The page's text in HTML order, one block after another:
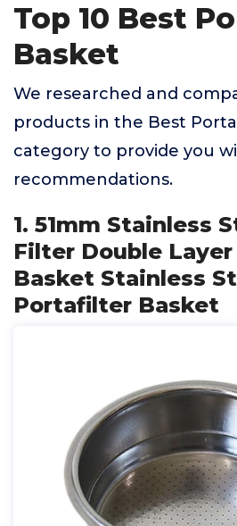
Top 10 Best
Basket
We researched and
products in the Best
category to provide you
recommendations.
1. 51mm Stainless
Filter Double
Basket Stainless
Portafilter Basket